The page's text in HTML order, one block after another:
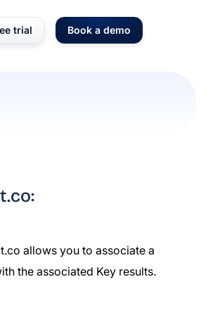
trial Book a demo
allows you to associate a
the associated Key results.